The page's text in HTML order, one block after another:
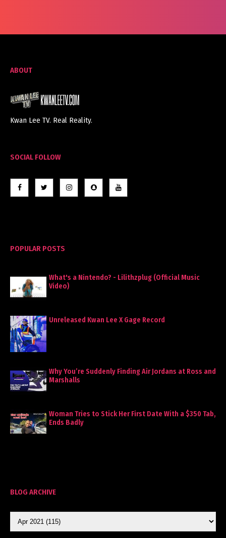
ABOUT
Kwan Lee TV. Real Reality.
SOCIAL FOLLOW
POPULAR POSTS
What's a Nintendo? - Lilithzplug (Official Music
Video)
Unreleased Kwan Lee X Gage Record
Why You’re Suddenly Finding Air Jordans at Ross and
Marshalls
Woman Tries to Stick Her First Date With a $350 Tab,
Ends Badly
BLOG ARCHIVE